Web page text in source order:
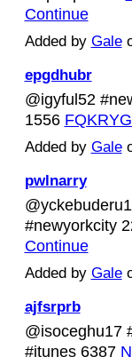
Continue
Added by Gale
epgdhubr
@igyful52
1556
Added by Gale
pwlnarry
#newyorkcity
Continue
Added by Gale
ajfsrprb
@isoceghu17
#itunes 6387